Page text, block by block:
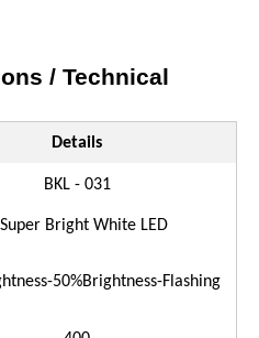
/ Technical
Details
BKL - 031
Bright White LED
50%Brightness-Flashing